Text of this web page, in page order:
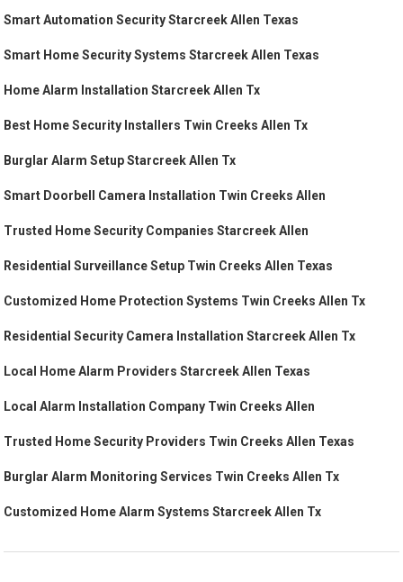
Smart Automation Security Starcreek Allen Texas
Smart Home Security Systems Starcreek Allen Texas
Home Alarm Installation Starcreek Allen Tx
Best Home Security Installers Twin Creeks Allen Tx
Burglar Alarm Setup Starcreek Allen Tx
Smart Doorbell Camera Installation Twin Creeks Allen
Trusted Home Security Companies Starcreek Allen
Residential Surveillance Setup Twin Creeks Allen Texas
Customized Home Protection Systems Twin Creeks Allen Tx
Residential Security Camera Installation Starcreek Allen Tx
Local Home Alarm Providers Starcreek Allen Texas
Local Alarm Installation Company Twin Creeks Allen
Trusted Home Security Providers Twin Creeks Allen Texas
Burglar Alarm Monitoring Services Twin Creeks Allen Tx
Customized Home Alarm Systems Starcreek Allen Tx